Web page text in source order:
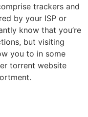
trackers and
by your ISP or
know that you’re
but visiting
you to in some
torrent website